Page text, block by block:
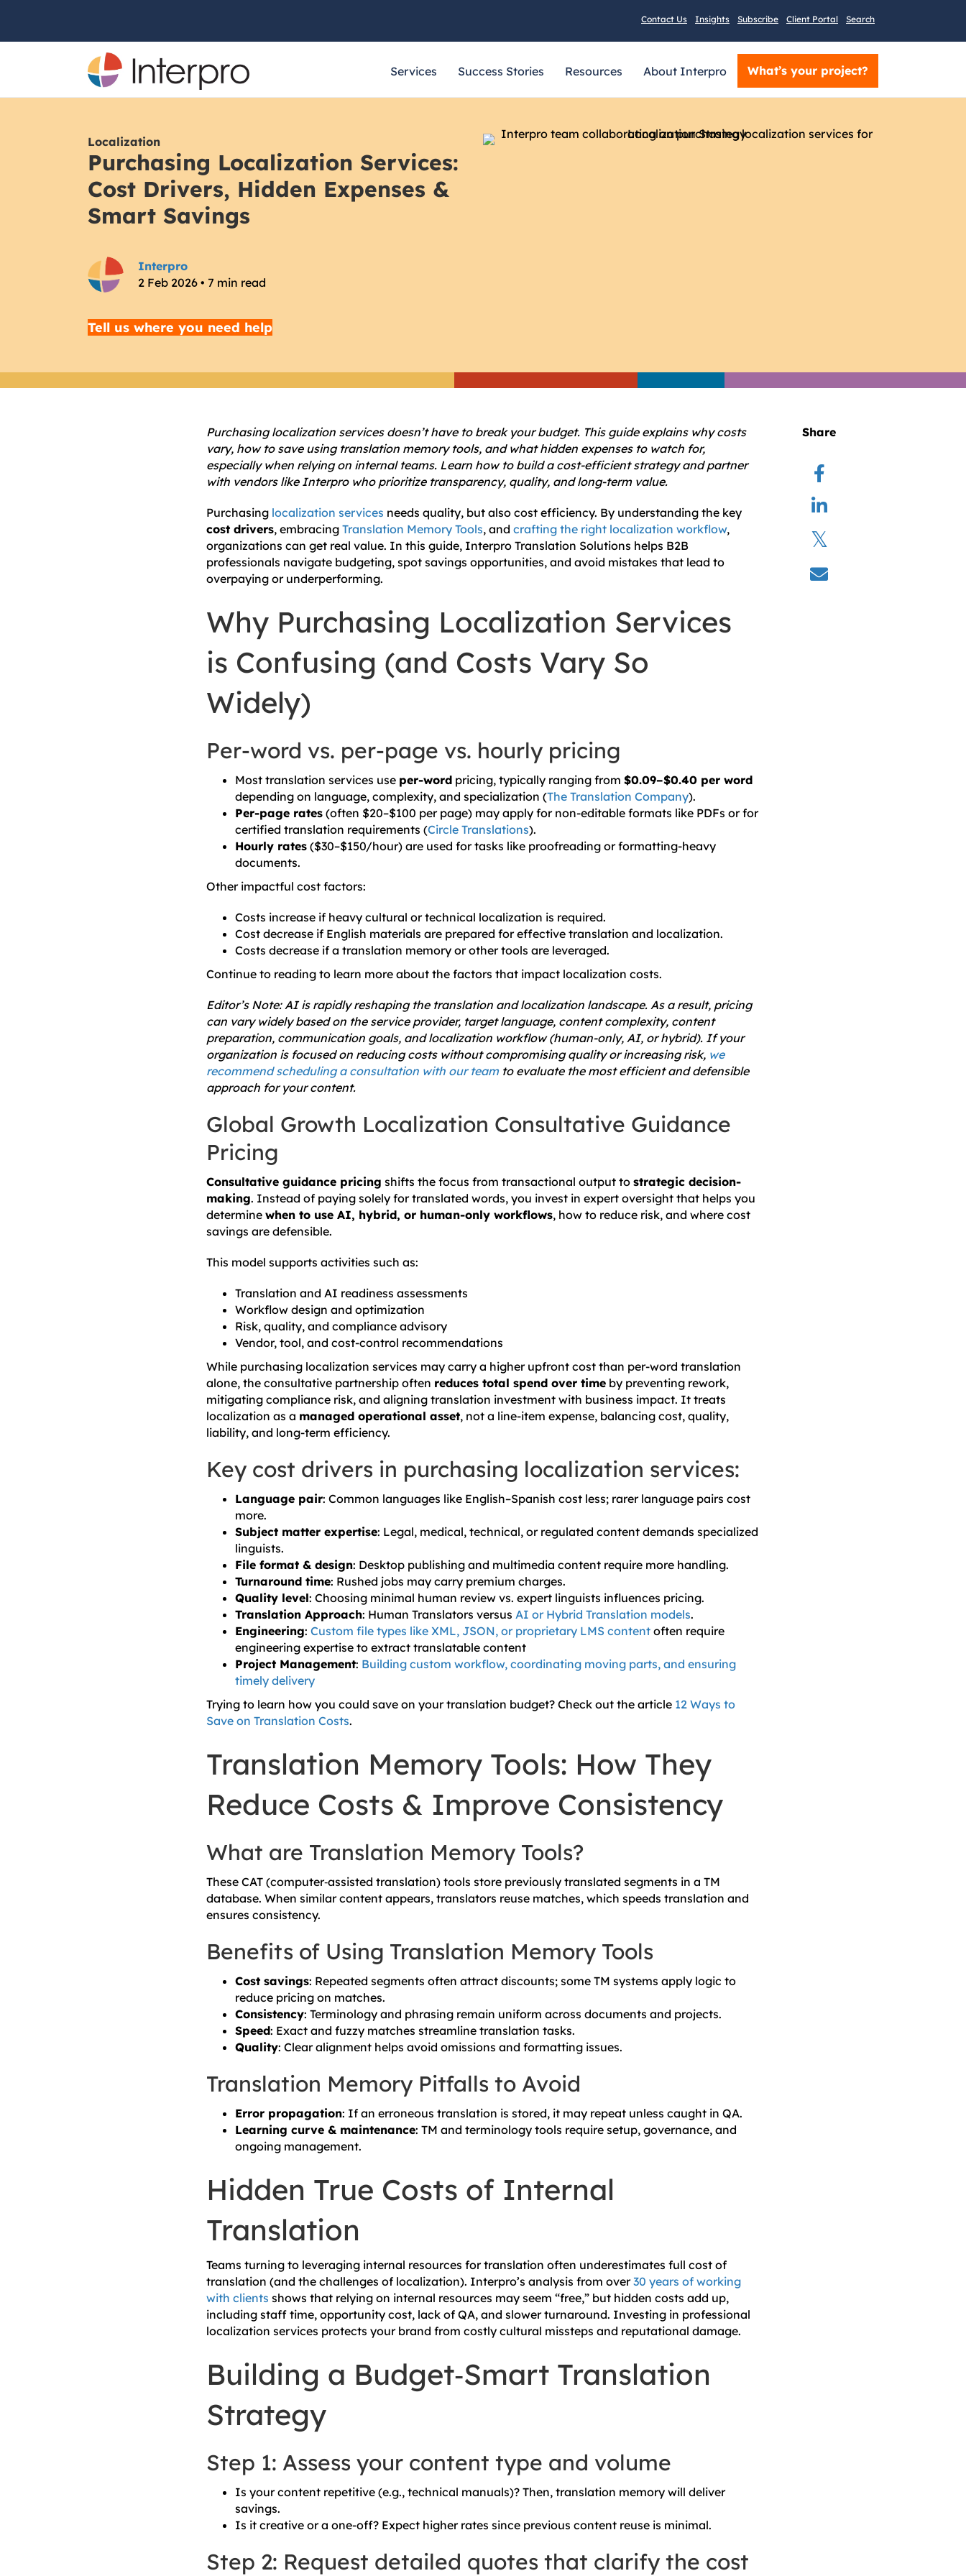
Contact Us Insights Subscribe Client Portal Search
Services Success Stories Resources About Interpro What’s your project?
Localization
Purchasing Localization Services:
Cost Drivers, Hidden Expenses &
Smart Savings
Interpro
2 Feb 2026 • 7 min read
Tell us where you need help
Purchasing localization services doesn’t have to break your budget. This guide explains why costs
vary, how to save using translation memory tools, and what hidden expenses to watch for,
especially when relying on internal teams. Learn how to build a cost-efficient strategy and partner
with vendors like Interpro who prioritize transparency, quality, and long-term value.
Purchasing localization services needs quality, but also cost efficiency. By understanding the key
cost drivers, embracing Translation Memory Tools, and crafting the right localization workflow,
organizations can get real value. In this guide, Interpro Translation Solutions helps B2B
professionals navigate budgeting, spot savings opportunities, and avoid mistakes that lead to
overpaying or underperforming.
Why Purchasing Localization Services
is Confusing (and Costs Vary So
Widely)
Per-word vs. per-page vs. hourly pricing
Most translation services use per-word pricing, typically ranging from $0.09–$0.40 per word
depending on language, complexity, and specialization (The Translation Company).
Per-page rates (often $20–$100 per page) may apply for non-editable formats like PDFs or for
certified translation requirements (Circle Translations).
Hourly rates ($30–$150/hour) are used for tasks like proofreading or formatting-heavy
documents.
Other impactful cost factors:
Costs increase if heavy cultural or technical localization is required.
Cost decrease if English materials are prepared for effective translation and localization.
Costs decrease if a translation memory or other tools are leveraged.
Continue to reading to learn more about the factors that impact localization costs.
Editor’s Note: AI is rapidly reshaping the translation and localization landscape. As a result, pricing
can vary widely based on the service provider, target language, content complexity, content
preparation, communication goals, and localization workflow (human-only, AI, or hybrid). If your
organization is focused on reducing costs without compromising quality or increasing risk, we
recommend scheduling a consultation with our teamto evaluate the most efficient and defensible
approach for your content.
Global Growth Localization Consultative Guidance
Pricing
Consultative guidance pricing shifts the focus from transactional output to strategic decision-
making. Instead of paying solely for translated words, you invest in expert oversight that helps you
determine when to use AI, hybrid, or human-only workflows, how to reduce risk, and where cost
savings are defensible.
This model supports activities such as:
Translation and AI readiness assessments
Workflow design and optimization
Risk, quality, and compliance advisory
Vendor, tool, and cost-control recommendations
While purchasing localization services may carry a higher upfront cost than per-word translation
alone, the consultative partnership often reduces total spend over time by preventing rework,
mitigating compliance risk, and aligning translation investment with business impact. It treats
localization as a managed operational asset, not a line-item expense, balancing cost, quality,
liability, and long-term efficiency.
Key cost drivers in purchasing localization services:
Language pair: Common languages like English–Spanish cost less; rarer language pairs cost
more.
Subject matter expertise: Legal, medical, technical, or regulated content demands specialized
linguists.
File format & design: Desktop publishing and multimedia content require more handling.
Turnaround time: Rushed jobs may carry premium charges.
Quality level: Choosing minimal human review vs. expert linguists influences pricing.
Translation Approach: Human Translators versus AI or Hybrid Translation models.
Engineering: Custom file types like XML, JSON, or proprietary LMS content often require
engineering expertise to extract translatable content
Project Management: Building custom workflow, coordinating moving parts, and ensuring
timely delivery
Trying to learn how you could save on your translation budget? Check out the article 12 Ways to
Save on Translation Costs.
Translation Memory Tools: How They
Reduce Costs & Improve Consistency
What are Translation Memory Tools?
These CAT (computer‑assisted translation) tools store previously translated segments in a TM
database. When similar content appears, translators reuse matches, which speeds translation and
ensures consistency.
Benefits of Using Translation Memory Tools
Cost savings: Repeated segments often attract discounts; some TM systems apply logic to
reduce pricing on matches.
Consistency: Terminology and phrasing remain uniform across documents and projects.
Speed: Exact and fuzzy matches streamline translation tasks.
Quality: Clear alignment helps avoid omissions and formatting issues.
Translation Memory Pitfalls to Avoid
Error propagation: If an erroneous translation is stored, it may repeat unless caught in QA.
Learning curve & maintenance: TM and terminology tools require setup, governance, and
ongoing management.
Hidden True Costs of Internal
Translation
Teams turning to leveraging internal resources for translation often underestimates full cost of
translation (and the challenges of localization). Interpro’s analysis from over30 years of working
with clients shows that relying on internal resources may seem “free,” but hidden costs add up,
including staff time, opportunity cost, lack of QA, and slower turnaround. Investing in professional
localization services protects your brand from costly cultural missteps and reputational damage.
Building a Budget‑Smart Translation
Strategy
Step 1: Assess your content type and volume
Is your content repetitive (e.g., technical manuals)? Then, translation memory will deliver
savings.
Is it creative or a one-off? Expect higher rates since previous content reuse is minimal.
Step 2: Request detailed quotes that clarify the cost
Share